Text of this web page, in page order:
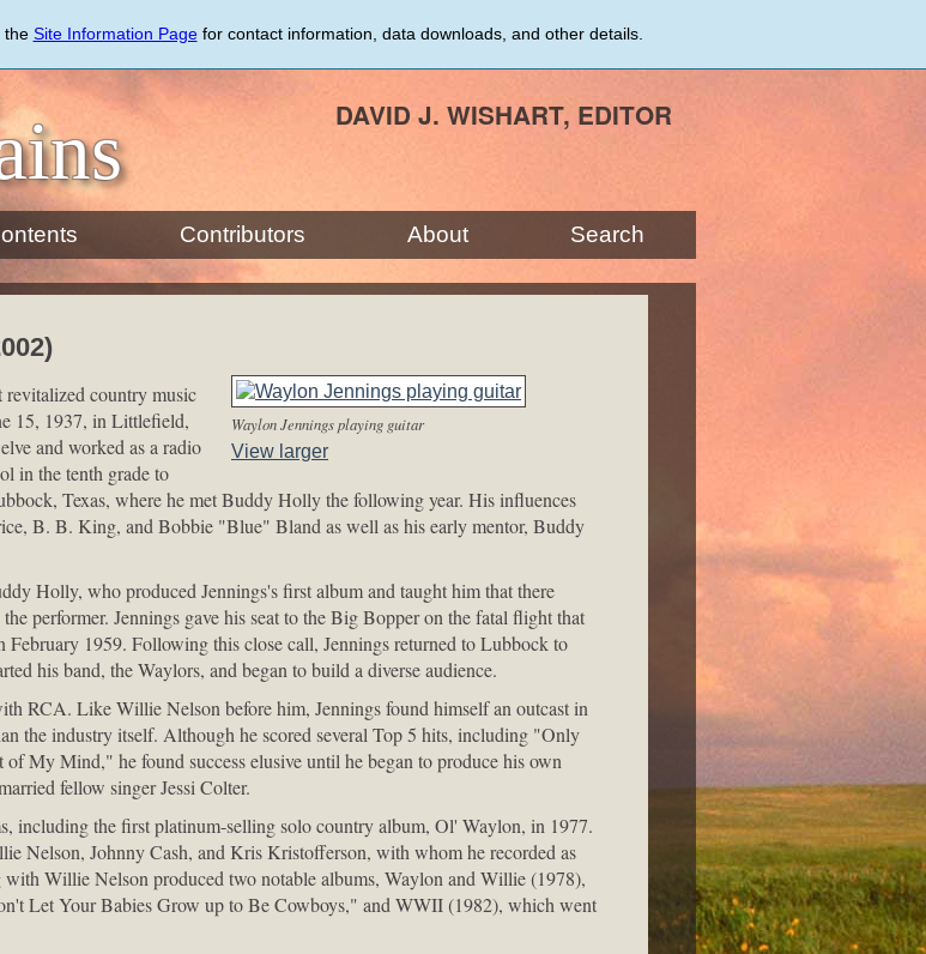
the Site Information Pagefor contact information, data downloads, and other details.
DAVID J. WISHART, EDITOR
Contributors About Search
Waylon Jennings playing guitar
View larger
revitalized country music
15, 1937, in Littlefield,
and worked as a radio
in the tenth grade to
Texas, where he met Buddy Holly the following year. His influences
B. B. King, and Bobbie "Blue" Bland as well as his early mentor, Buddy
Holly, who produced Jennings's first album and taught him that there
performer. Jennings gave his seat to the Big Bopper on the fatal flight that
1959. Following this close call, Jennings returned to Lubbock to
his band, the Waylors, and began to build a diverse audience.
RCA. Like Willie Nelson before him, Jennings found himself an outcast in
the industry itself. Although he scored several Top 5 hits, including "Only
My Mind," he found success elusive until he began to produce his own
fellow singer Jessi Colter.
including the first platinum-selling solo country album, Ol' Waylon, in 1977.
Nelson, Johnny Cash, and Kris Kristofferson, with whom he recorded as
Willie Nelson produced two notable albums, Waylon and Willie (1978),
Let Your Babies Grow up to Be Cowboys," and WWII (1982), which went